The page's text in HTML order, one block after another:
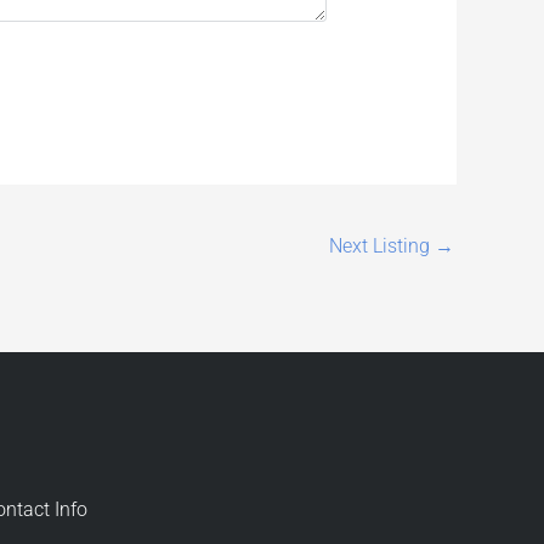
Next Listing →
Info